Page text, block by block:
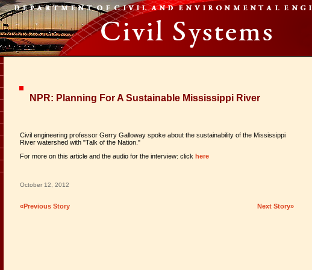
NPR: Planning For A Sustainable Mississippi River
Civil engineering professor Gerry Galloway spoke about the sustainability of the Mississippi
River watershed with "Talk of the Nation."
For more on this article and the audio for the interview: click here
October 12, 2012
«Previous Story Next Story»